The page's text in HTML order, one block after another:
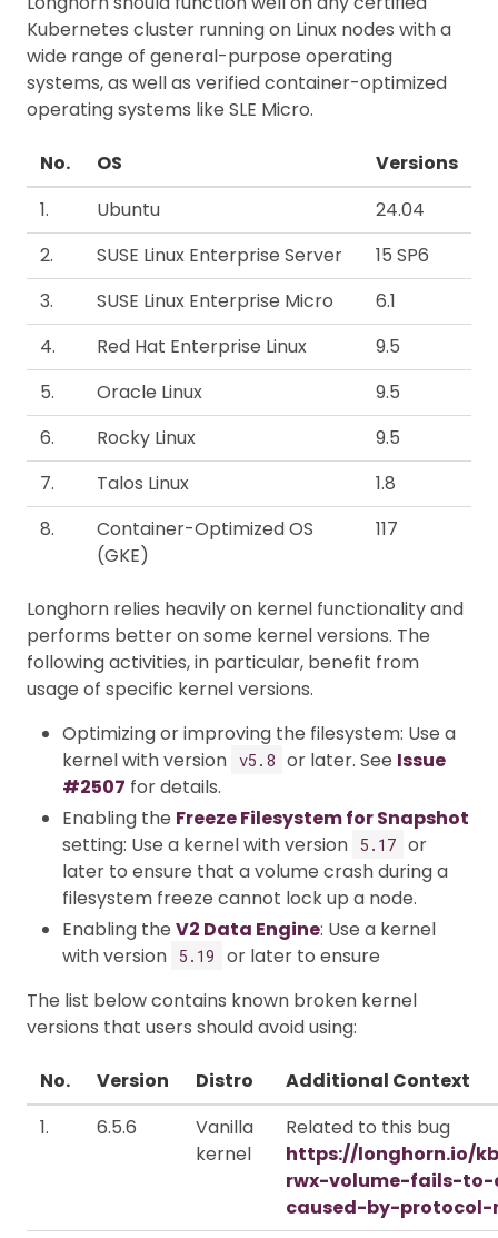
Kubernetes cluster running on Linux nodes with a
wide range of general-purpose operating
systems, as well as verified container-optimized
operating systems like SLE Micro.
No. OS
Versions
1.
Ubuntu
24.04
2.
SUSE Linux Enterprise Server
15 SP6
3.
SUSE Linux Enterprise Micro
6.1
4.
Red Hat Enterprise Linux
9.5
5.
Oracle Linux
9.5
6.
Rocky Linux
9.5
7.
Talos Linux
1.8
8.
Container-Optimized OS
(GKE)
117
Longhorn relies heavily on kernel functionality and
performs better on some kernel versions. The
following activities, in particular, benefit from
usage of specific kernel versions.
Optimizing or improving the filesystem: Use a
kernel with version v5.8 or later. See Issue
#2507 for details.
Enabling the Freeze Filesystem for Snapshot
setting: Use a kernel with version
5.17 or
later to ensure that a volume crash during a
filesystem freeze cannot lock up a node.
Enabling the V2 Data Engine: Use a kernel
with version
5.19
or later to ensure
The list below contains known broken kernel
versions that users should avoid using:
No. Version Distro
Additional Context
1.
6.5.6
Vanilla
kernel
Related to this bug
https://longhorn.io/
rwx-volume-fails-
caused-by-